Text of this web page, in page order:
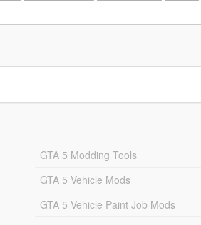
GTA 5 Modding Tools
GTA 5 Vehicle Mods
GTA 5 Vehicle Paint Job Mods